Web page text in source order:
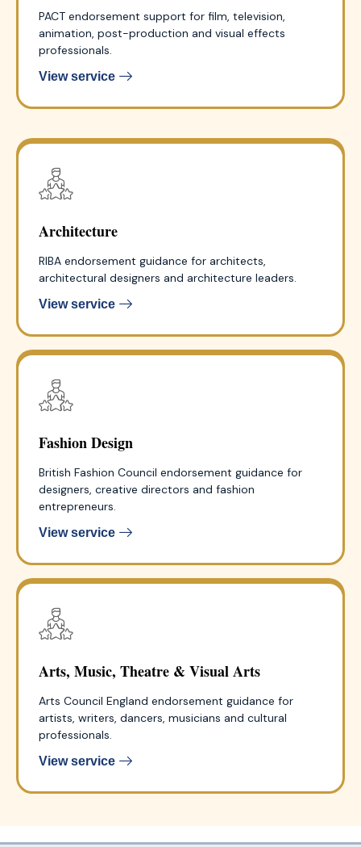
PACT endorsement support for film, television,
animation, post-production and visual effects
professionals.
View service
Architecture
RIBA endorsement guidance for architects,
architectural designers and architecture leaders.
View service
Fashion Design
British Fashion Council endorsement guidance for
designers, creative directors and fashion
entrepreneurs.
View service
Arts, Music, Theatre & Visual Arts
Arts Council England endorsement guidance for
artists, writers, dancers, musicians and cultural
professionals.
View service